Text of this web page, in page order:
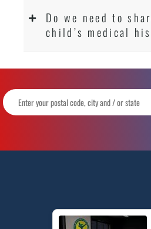
Do we need to
child’s medical